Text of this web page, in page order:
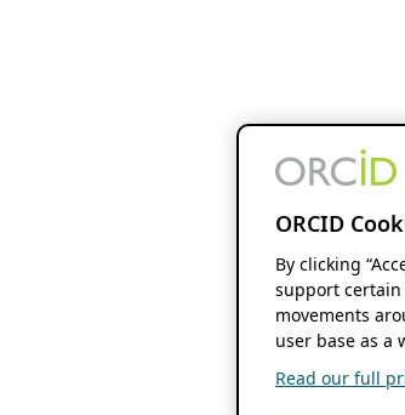
ORCID
By clicking
support
movements
user base as a
Read our full